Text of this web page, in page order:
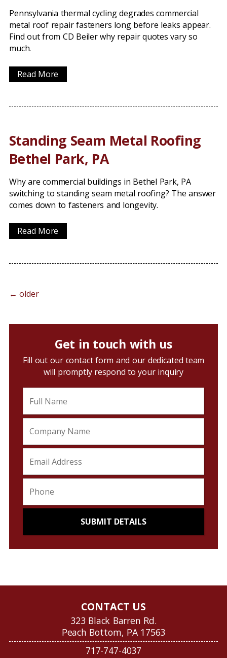
Pennsylvania thermal cycling degrades commercial
metal roof repair fasteners long before leaks appear.
Find out from CD Beiler why repair quotes vary so
much.
Read More
Standing Seam Metal Roofing
Bethel Park, PA
Why are commercial buildings in Bethel Park, PA
switching to standing seam metal roofing? The answer
comes down to fasteners and longevity.
Read More
← older
Get in touch with us
Fill out our contact form and our dedicated team
will promptly respond to your inquiry
CONTACT US
323 Black Barren Rd.
Peach Bottom, PA 17563
717-747-4037